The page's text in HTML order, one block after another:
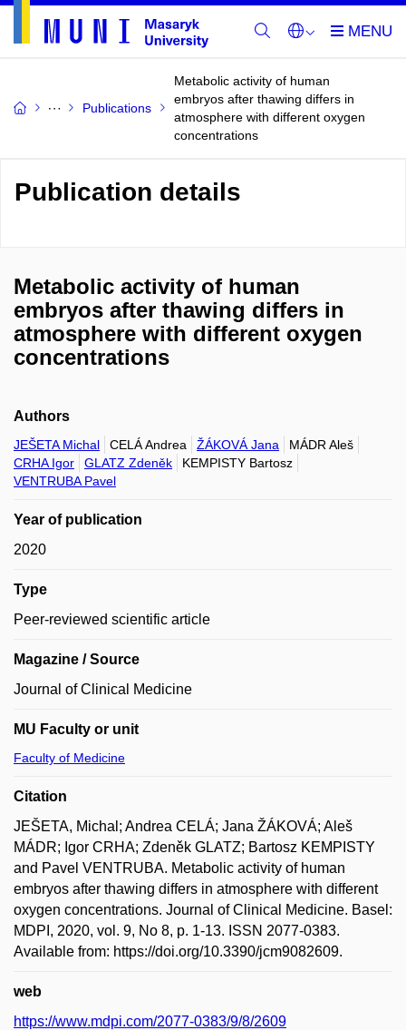
Publications
Metabolic activity of human
embryos after thawing differs in
atmosphere with different oxygen
concentrations
Publication details
Metabolic activity of human
embryos after thawing differs in
atmosphere with different oxygen
concentrations
Authors
JEŠETA Michal CELÁ Andrea ŽÁKOVÁ Jana
MÁDR Aleš
CRHA Igor
GLATZ Zdeněk
KEMPISTY Bartosz
VENTRUBA Pavel
Year of publication
2020
Type
Peer-reviewed scientific article
Magazine / Source
Journal of Clinical Medicine
MU Faculty or unit
Faculty of Medicine
Citation
JEŠETA, Michal; Andrea CELÁ; Jana ŽÁKOVÁ; Aleš
MÁDR; Igor CRHA; Zdeněk GLATZ; Bartosz KEMPISTY
and Pavel VENTRUBA. Metabolic activity of human
embryos after thawing differs in atmosphere with different
oxygen concentrations. Journal of Clinical Medicine. Basel:
MDPI, 2020, vol. 9, No 8, p. 1-13. ISSN 2077-0383.
Available from: https://doi.org/10.3390/jcm9082609.
web
https://www.mdpi.com/2077-0383/9/8/2609